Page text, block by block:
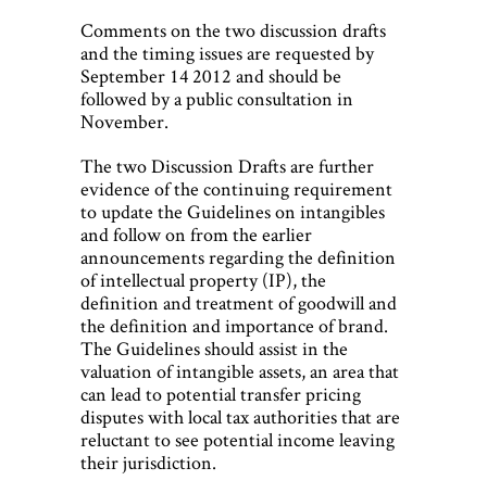
Comments on the two discussion drafts
and the timing issues are requested by
September 14 2012 and should be
followed by a public consultation in
November.
The two Discussion Drafts are further
evidence of the continuing requirement
to update the Guidelines on intangibles
and follow on from the earlier
announcements regarding the definition
of intellectual property (IP), the
definition and treatment of goodwill and
the definition and importance of brand.
The Guidelines should assist in the
valuation of intangible assets, an area that
can lead to potential transfer pricing
disputes with local tax authorities that are
reluctant to see potential income leaving
their jurisdiction.